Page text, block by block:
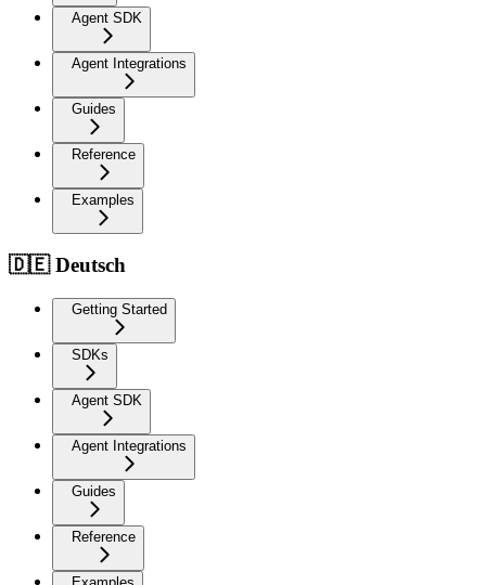
Agent SDK
Agent Integrations
Guides
Reference
Examples
🇩🇪 Deutsch
Getting Started
SDKs
Agent SDK
Agent Integrations
Guides
Reference